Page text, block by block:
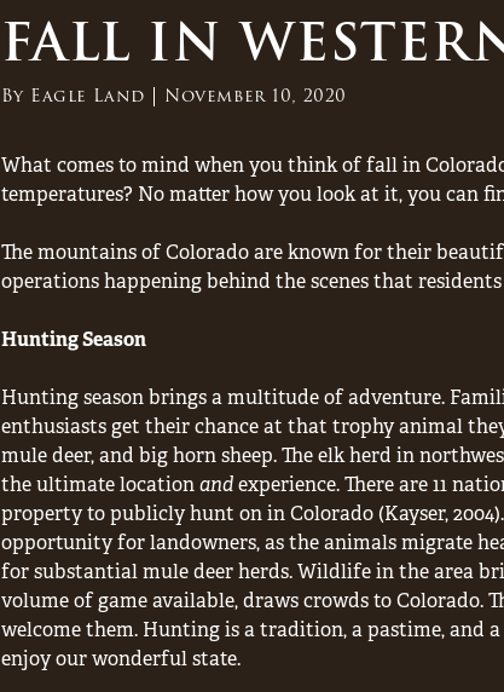
FALL IN
ByEagle Land November 10, 2020
What comes to mind when you think of fall in
temperatures? No matter how you look at it, you can
The mountains of Colorado are known for their
operations happening behind the scenes that
Hunting Season
Hunting season brings a multitude of adventure.
enthusiasts get their chance at that trophy animal
mule deer, and big horn sheep. The elk herd in
the ultimate locationandexperience. There are 11
property to publicly hunt on in Colorado (Kayser,
opportunity for landowners, as the animals migrate
for substantial mule deer herds. Wildlife in the area
volume of game available, draws crowds to Colorado.
welcome them. Hunting is a tradition, a pastime, and
enjoy our wonderful state.